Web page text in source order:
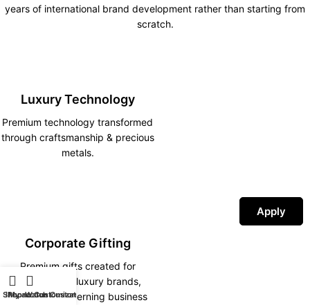
years of international brand development rather than starting from
scratch.
Luxury Technology
Premium technology transformed
through craftsmanship & precious
metals.
Corporate Gifting
Premium gifts created for
corporations, luxury brands,
hotels and discerning business
Apply
Shop
My account
iPhone Customization
Watch Customization